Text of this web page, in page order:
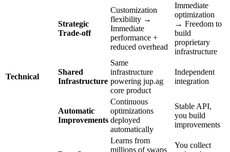
Strategic
Trade-off
Customization
flexibility →
Immediate
performance +
reduced overhead
Immediate
optimization
→ Freedom to
build
proprietary
infrastructure
Technical
Shared
Infrastructure
Same
infrastructure
powering jup.ag
core product
Independent
integration
Automatic
Improvements
Continuous
optimizations
deployed
automatically
Stable API,
you build
improvements
Learns from
millions of swaps
You collect